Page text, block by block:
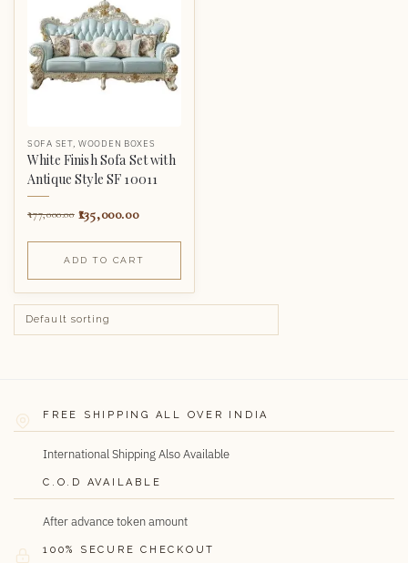
SOFA SET,WOODEN BOXES
White Finish Sofa Set with
Antique Style SF 10011
177,000.00 135,000.00
ADD TO CART
FREE SHIPPING ALL OVER INDIA
International Shipping Also Available
C.O.D AVAILABLE
After advance token amount
100% SECURE CHECKOUT